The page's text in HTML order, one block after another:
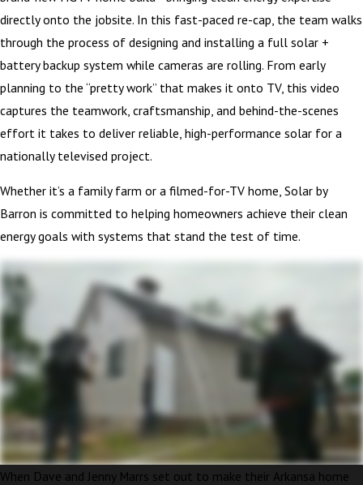
directly onto the jobsite. In this fast-paced re-cap, the team walks
through the process of designing and installing a full solar +
battery backup system while cameras are rolling. From early
planning to the “pretty work” that makes it onto TV, this video
captures the teamwork, craftsmanship, and behind-the-scenes
effort it takes to deliver reliable, high-performance solar for a
nationally televised project.
Whether it’s a family farm or a filmed-for-TV home, Solar by
Barron is committed to helping homeowners achieve their clean
energy goals with systems that stand the test of time.
When Dave and Jenny Marrs set out to make their Arkansa home